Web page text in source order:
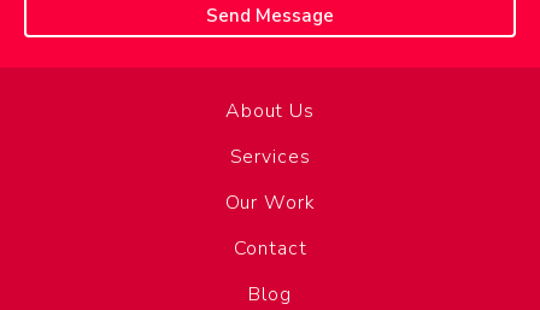
About Us
Services
Our Work
Contact
Blog